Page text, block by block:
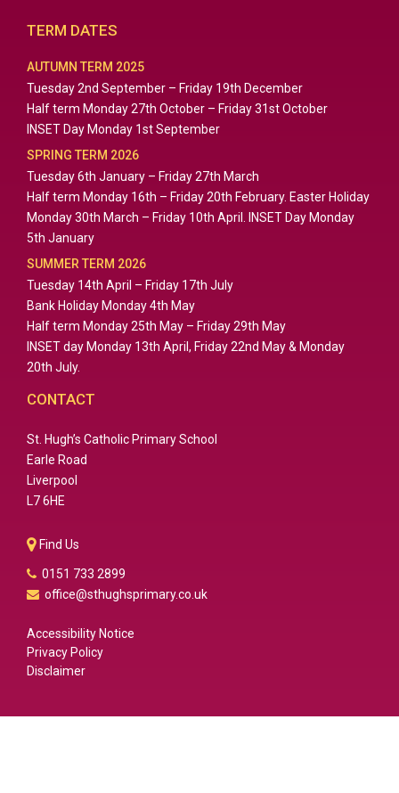
TERM DATES
AUTUMN TERM 2025
Tuesday 2nd September – Friday 19th December
Half term Monday 27th October – Friday 31st October
INSET Day Monday 1st September
SPRING TERM 2026
Tuesday 6th January – Friday 27th March
Half term Monday 16th – Friday 20th February. Easter Holiday
Monday 30th March – Friday 10th April. INSET Day Monday
5th January
SUMMER TERM 2026
Tuesday 14th April – Friday 17th July
Bank Holiday Monday 4th May
Half term Monday 25th May – Friday 29th May
INSET day Monday 13th April, Friday 22nd May & Monday
20th July.
CONTACT
St. Hugh’s Catholic Primary School
Earle Road
Liverpool
L7 6HE
Find Us
0151 733 2899
office@sthughsprimary.co.uk
Accessibility Notice
Privacy Policy
Disclaimer